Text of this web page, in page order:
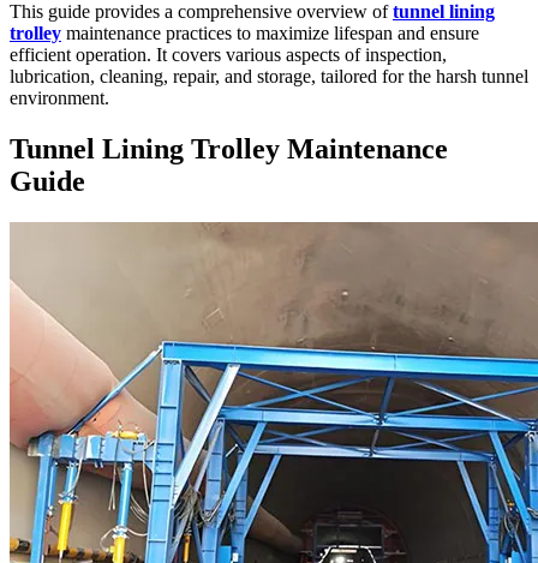
This guide provides a comprehensive overview oftunnel lining
trolley maintenance practices to maximize lifespan and ensure
efficient operation. It covers various aspects of inspection,
lubrication, cleaning, repair, and storage, tailored for the harsh tunnel
environment.
Tunnel Lining Trolley Maintenance
Guide